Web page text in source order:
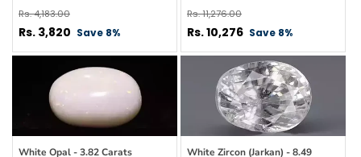
Regular
price
Rs. 4,183.00
Sale
price
Rs. 3,820 Save 8%
Regular
price
Rs. 11,276.00
Sale
price
Rs. 10,276 Save 8%
White Opal - 3.82 Carats
White Zircon (Jarkan) - 8.49